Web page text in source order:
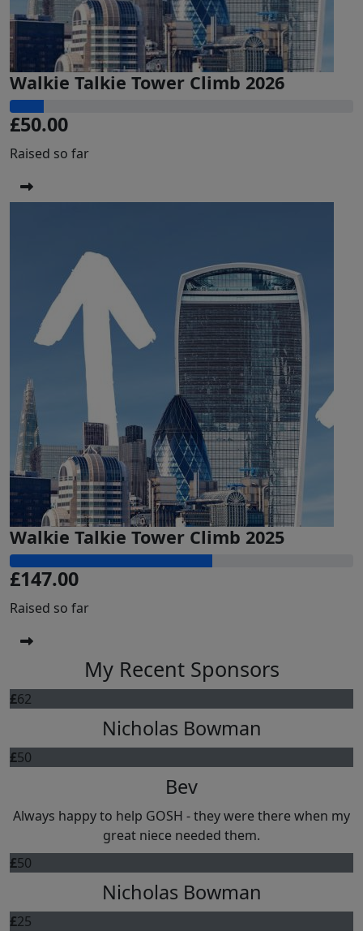
Walkie Talkie Tower Climb 2026
£50.00
Raised so far
Walkie Talkie Tower Climb 2025
£147.00
Raised so far
My Recent Sponsors
£62
Nicholas Bowman
£50
Bev
Always happy to help GOSH - they were there when my
great niece needed them.
£50
Nicholas Bowman
£25